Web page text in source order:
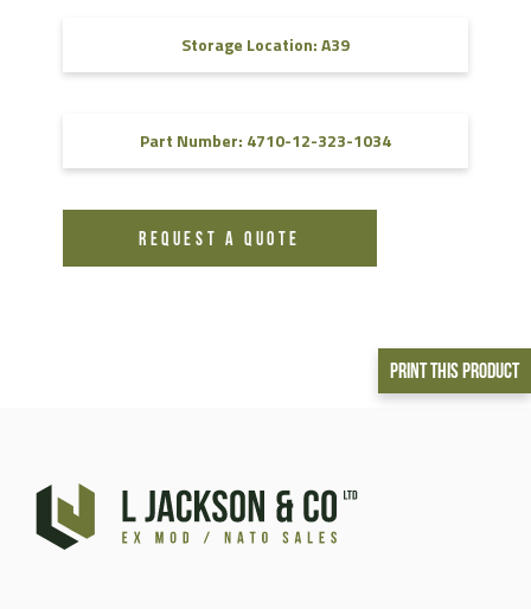
Print This Product
Storage Location: A39
Part Number: 4710-12-323-1034
REQUEST A QUOTE